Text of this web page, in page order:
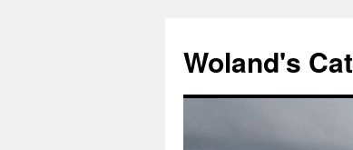
content
Woland's Cat